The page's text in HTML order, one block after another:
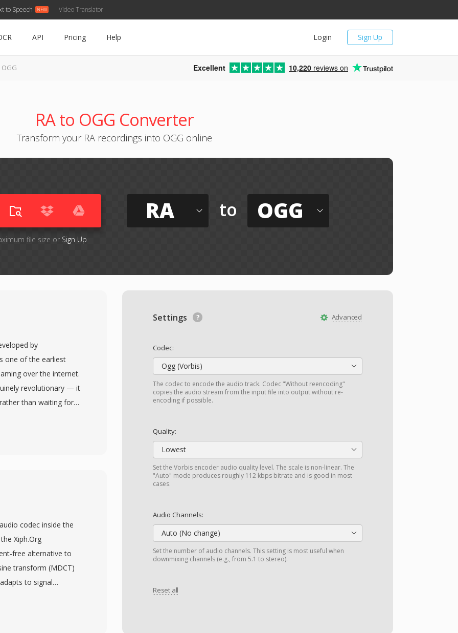
to Speech Video Translator
Sign Up
Login
API Pricing Help
OGG Excellent 10,220 reviews on
RA to OGG Converter
Transform your RA recordings into OGG online
file size or Sign Up
RA to OGG
Advanced
Settings
Codec:
Ogg (Vorbis)
The codec to encode the audio track. Codec "Without reencoding"
copies the audio stream from the input file into output without re-
encoding if possible.
Quality:
Lowest
Set the Vorbis encoder audio quality level. The scale is non-linear. The
"Auto" mode produces roughly 112 kbps bitrate and is good in most
cases.
Audio Channels:
Auto (No change)
Set the number of audio channels. This setting is most useful when
downmixing channels (e.g., from 5.1 to stereo).
Reset all
by
one of the earliest
over the internet.
revolutionary — it
than waiting for
minute song could
interruptions
like the BBC and
A lasting technical
concept that
Though supplanted
from early web
on current
codec inside the
Xiph.Org
free alternative to
transform (MDCT)
to signal
consistently